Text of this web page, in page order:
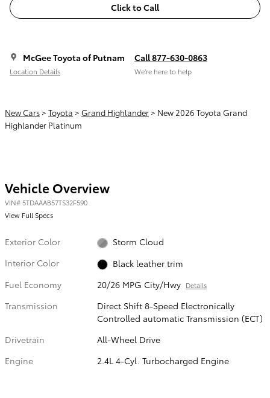
Click to Call
McGee Toyota of Putnam
Location Details
Call 877-630-0863
We’re here to help
New Cars> Toyota > Grand Highlander> New 2026 Toyota Grand
Highlander Platinum
Vehicle Overview
VIN# 5TDAAAB57TS32F590
View Full Specs
Exterior Color
Storm Cloud
Interior Color
Black leather trim
Fuel Economy
20/26 MPG City/Hwy Details
Transmission
Direct Shift 8-Speed Electronically
Controlled automatic Transmission (ECT)
Drivetrain
All-Wheel Drive
Engine
2.4L 4-Cyl. Turbocharged Engine